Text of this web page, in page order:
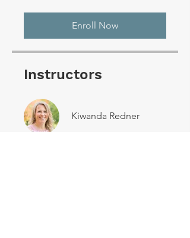
Enroll Now
Instructors
Kiwanda Redner